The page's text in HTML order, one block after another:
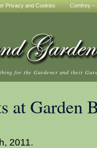
Privacy and Cookies
Comfrey –
for the Gardener and their
at Garden
2011.